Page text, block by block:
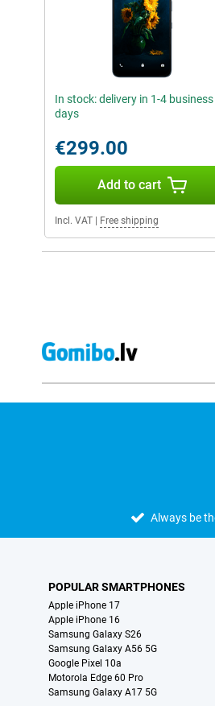
In stock: delivery in 1-4 business
days
€299.00
Add to cart
Incl. VAT Free shipping
Always be
POPULAR SMARTPHONES
Apple iPhone 17
Apple iPhone 16
Samsung Galaxy S26
Samsung Galaxy A56 5G
Google Pixel 10a
Motorola Edge 60 Pro
Samsung Galaxy A17 5G